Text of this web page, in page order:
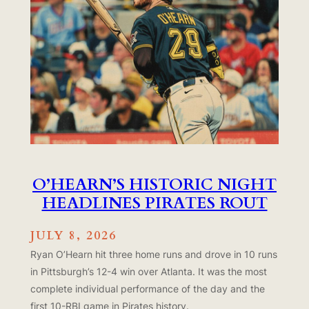
O’HEARN’S HISTORIC NIGHT
HEADLINES PIRATES ROUT
JULY 8, 2026
Ryan O’Hearn hit three home runs and drove in 10 runs
in Pittsburgh’s 12-4 win over Atlanta. It was the most
complete individual performance of the day and the
first 10-RBI game in Pirates history.